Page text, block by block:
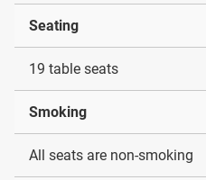
Seating
19 table seats
Smoking
All seats are non-smoking